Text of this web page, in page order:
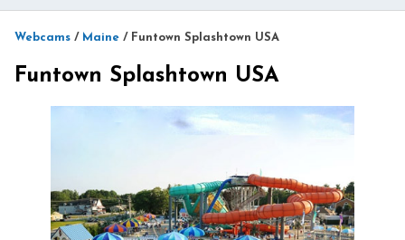
Webcams / Maine / Funtown Splashtown USA
Funtown Splashtown USA